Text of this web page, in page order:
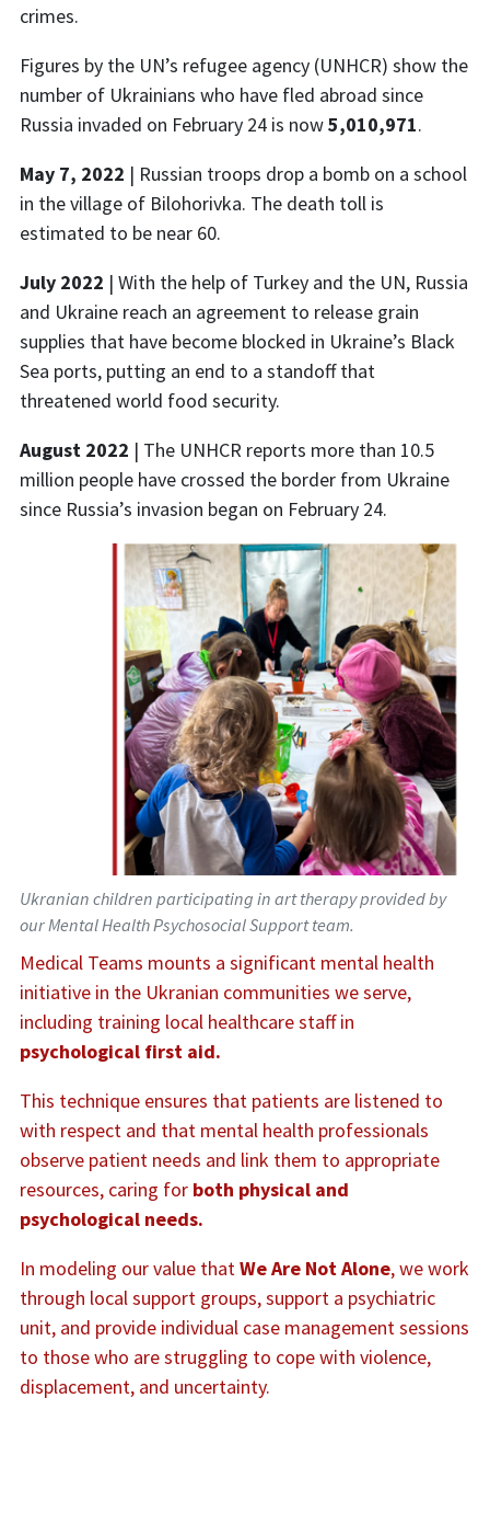
crimes.
Figures by the UN’s refugee agency (UNHCR) show the
number of Ukrainians who have fled abroad since
Russia invaded on February 24 is now5,010,971.
May 7, 2022 | Russian troops drop a bomb on a school
in the village of Bilohorivka. The death toll is
estimated to be near 60.
July 2022 | With the help of Turkey and the UN, Russia
and Ukraine reach an agreement to release grain
supplies that have become blocked in Ukraine’s Black
Sea ports, putting an end to a standoff that
threatened world food security.
August 2022 | The UNHCR reports more than 10.5
million people have crossed the border from Ukraine
since Russia’s invasion began on February 24.
Ukranian children participating in art therapy provided by
our Mental Health Psychosocial Support team.
Medical Teams mounts a significant mental health
initiative in the Ukranian communities we serve,
including training local healthcare staff in
psychological first aid.
This technique ensures that patients are listened to
with respect and that mental health professionals
observe patient needs and link them to appropriate
resources, caring for both physical and
psychological needs.
In modeling our value thatWe Are Not Alone, we work
through local support groups, support a psychiatric
unit, and provide individual case management sessions
to those who are struggling to cope with violence,
displacement, and uncertainty.